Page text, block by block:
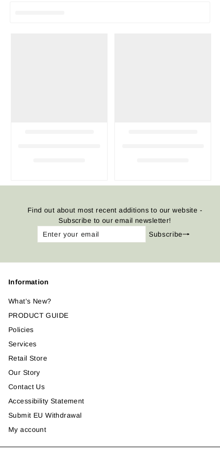
Find out about most recent additions to our website -
Subscribe to our email newsletter!
Enter
your
Subscribe
Information
What's New?
PRODUCT GUIDE
Policies
Services
Retail Store
Our Story
Contact Us
Accessibility Statement
Submit EU Withdrawal
My account